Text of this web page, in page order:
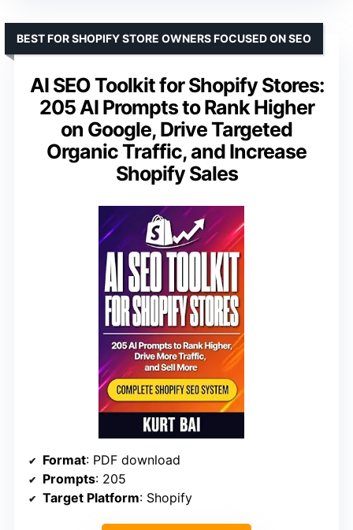
AI SEO Toolkit for Shopify Stores:
205 AI Prompts to Rank Higher
on Google, Drive Targeted
Organic Traffic, and Increase
Shopify Sales
BEST FOR SHOPIFY STORE OWNERS FOCUSED ON SEO
Format: PDF download
Prompts: 205
Target Platform: Shopify